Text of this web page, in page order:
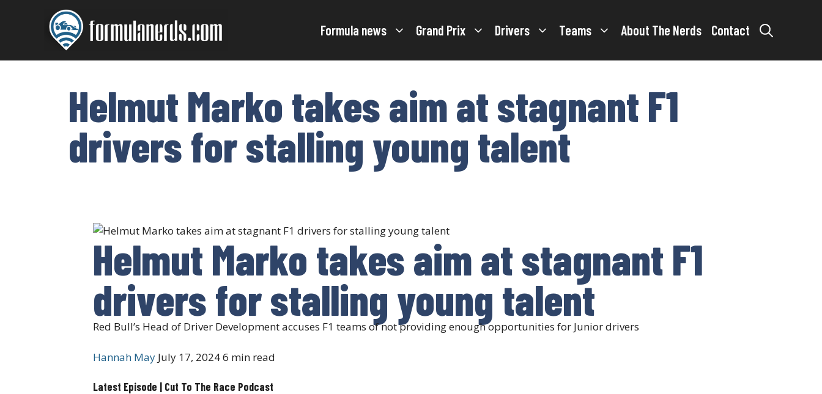
Formula news Grand Prix Drivers Teams About The Nerds Contact
Helmut Marko takes aim at stagnant F1
drivers for stalling young talent
Helmut Marko takes aim at stagnant F1
drivers for stalling young talent
Red Bull’s Head of Driver Development accuses F1 teams of not providing enough opportunities for Junior drivers
Hannah May July 17, 20246 min read
Latest Episode | Cut To The Race Podcast